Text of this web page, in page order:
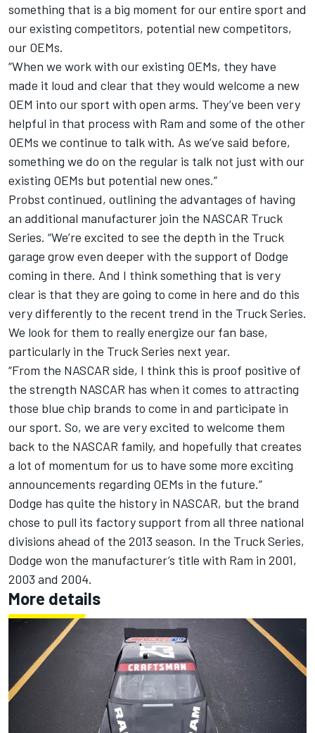
something that is a big moment for our entire sport and
our existing competitors, potential new competitors,
our OEMs.
“When we work with our existing OEMs, they have
made it loud and clear that they would welcome a new
OEM into our sport with open arms. They’ve been very
helpful in that process with Ram and some of the other
OEMs we continue to talk with. As we’ve said before,
something we do on the regular is talk not just with our
existing OEMs but potential new ones.”
Probst continued, outlining the advantages of having
an additional manufacturer join the NASCAR Truck
Series. “We’re excited to see the depth in the Truck
garage grow even deeper with the support of Dodge
coming in there. And I think something that is very
clear is that they are going to come in here and do this
very differently to the recent trend in the Truck Series.
We look for them to really energize our fan base,
particularly in the Truck Series next year.
“From the NASCAR side, I think this is proof positive of
the strength NASCAR has when it comes to attracting
those blue chip brands to come in and participate in
our sport. So, we are very excited to welcome them
back to the NASCAR family, and hopefully that creates
a lot of momentum for us to have some more exciting
announcements regarding OEMs in the future.”
Dodge has quite the history in NASCAR, but the brand
chose to pull its factory support from all three national
divisions ahead of the 2013 season. In the Truck Series,
Dodge won the manufacturer’s title with Ram in 2001,
2003 and 2004.
More details